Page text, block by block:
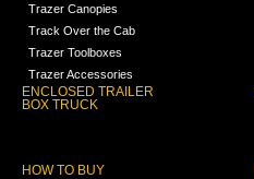
Trazer Canopies
Track Over the Cab
Trazer Toolboxes
Trazer Accessories
ENCLOSED TRAILER
BOX TRUCK
HOW TO BUY